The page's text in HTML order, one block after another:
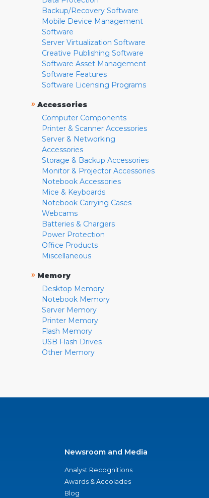
Backup/Recovery Software
Mobile Device Management
Software
Server Virtualization Software
Creative Publishing Software
Software Asset Management
Software Features
Software Licensing Programs
» Accessories
Computer Components
Printer & Scanner Accessories
Server & Networking
Accessories
Storage & Backup Accessories
Monitor & Projector Accessories
Notebook Accessories
Mice & Keyboards
Notebook Carrying Cases
Webcams
Batteries & Chargers
Power Protection
Office Products
Miscellaneous
» Memory
Desktop Memory
Notebook Memory
Server Memory
Printer Memory
Flash Memory
USB Flash Drives
Other Memory
Newsroom and Media
Analyst Recognitions
Awards & Accolades
Blog